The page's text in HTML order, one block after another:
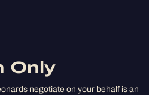
Only
negotiate on your behalf is an